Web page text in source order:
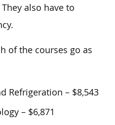
also have to
of the courses go as
Refrigeration – $8,543
– $6,871